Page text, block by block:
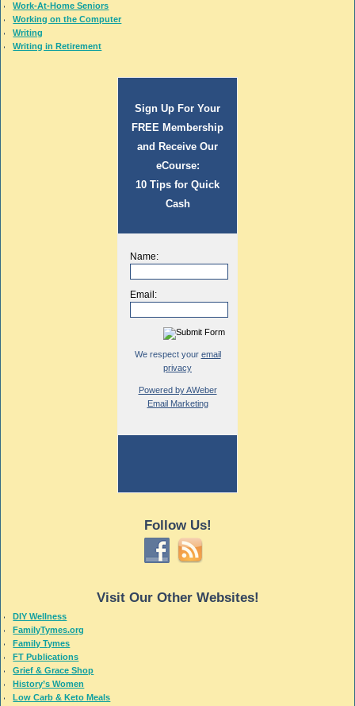
Work-At-Home Seniors
Working on the Computer
Writing
Writing in Retirement
Sign Up For Your
FREE Membership
and Receive Our
eCourse:
10 Tips for Quick
Cash
Name:
Email:
We respect your email
privacy
Powered by AWeber
Email Marketing
Follow Us!
Visit Our Other Websites!
DIY Wellness
FamilyTymes.org
Family Tymes
FT Publications
Grief & Grace Shop
History’s Women
Low Carb & Keto Meals